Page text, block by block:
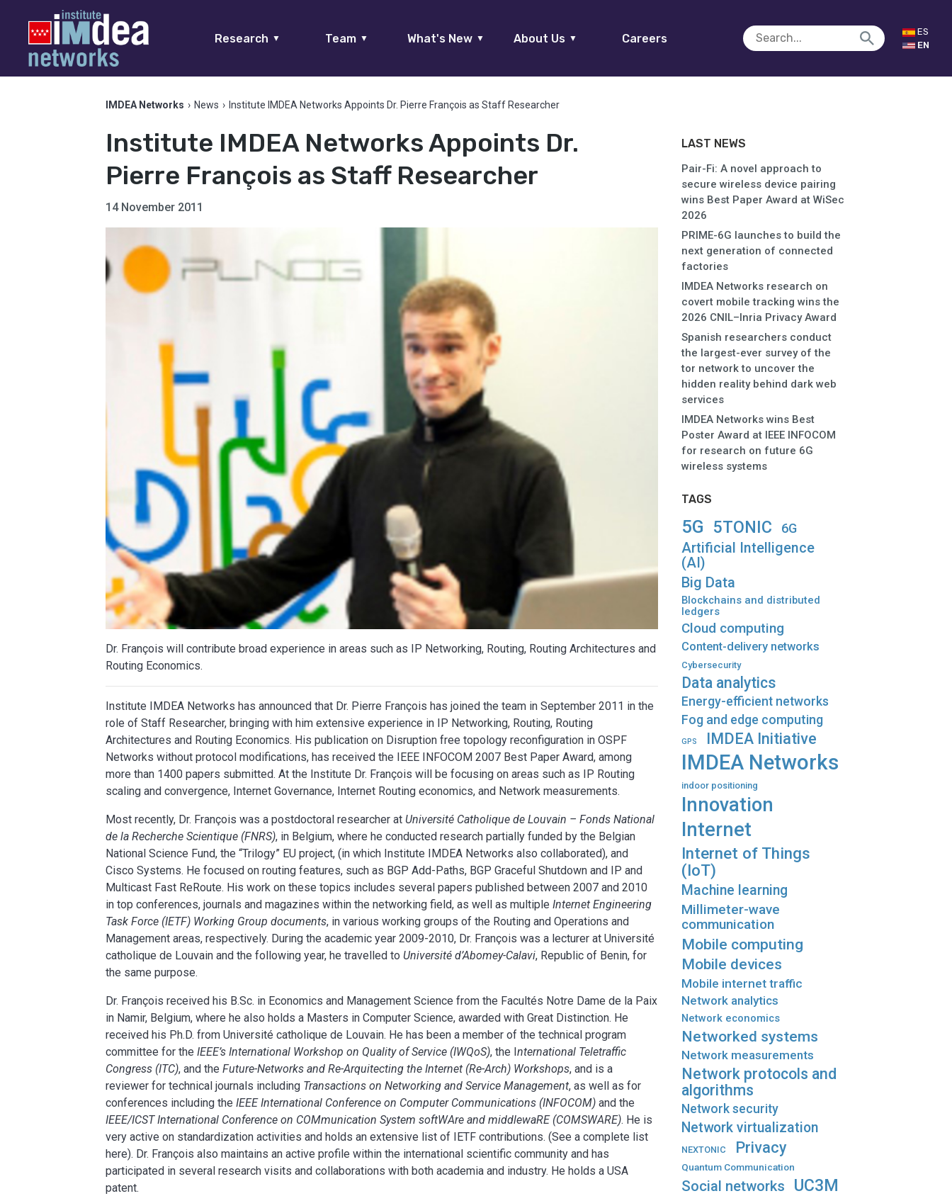
Research ▼ Team ▼ What's New ▼ About Us ▼ Careers
ES
EN
IMDEA Networks › News › Institute IMDEA Networks Appoints Dr. Pierre François as Staff Researcher
Institute IMDEA Networks Appoints Dr.
Pierre François as Staff Researcher
14 November 2011
Dr. François will contribute broad experience in areas such as IP Networking, Routing, Routing Architectures and
Routing Economics.
Institute IMDEA Networks has announced that Dr. Pierre François has joined the team in September 2011 in the
role of Staff Researcher, bringing with him extensive experience in IP Networking, Routing, Routing
Architectures and Routing Economics. His publication on Disruption free topology reconfiguration in OSPF
Networks without protocol modifications, has received the IEEE INFOCOM 2007 Best Paper Award, among
more than 1400 papers submitted. At the Institute Dr. François will be focusing on areas such as IP Routing
scaling and convergence, Internet Governance, Internet Routing economics, and Network measurements.
Most recently, Dr. François was a postdoctoral researcher at Université Catholique de Louvain – Fonds National
de la Recherche Scientique (FNRS), in Belgium, where he conducted research partially funded by the Belgian
National Science Fund, the “Trilogy” EU project, (in which Institute IMDEA Networks also collaborated), and
Cisco Systems. He focused on routing features, such as BGP Add-Paths, BGP Graceful Shutdown and IP and
Multicast Fast ReRoute. His work on these topics includes several papers published between 2007 and 2010
in top conferences, journals and magazines within the networking field, as well as multipleInternet Engineering
Task Force (IETF) Working Group documents, in various working groups of the Routing and Operations and
Management areas, respectively. During the academic year 2009-2010, Dr. François was a lecturer at Université
catholique de Louvain and the following year, he travelled to Université d’Abomey-Calavi, Republic of Benin, for
the same purpose.
Dr. François received his B.Sc. in Economics and Management Science from the Facultés Notre Dame de la Paix
in Namir, Belgium, where he also holds a Masters in Computer Science, awarded with Great Distinction. He
received his Ph.D. from Université catholique de Louvain. He has been a member of the technical program
committee for theIEEE’s International Workshop on Quality of Service (IWQoS), the International Teletraffic
Congress (ITC), and theFuture-Networks and Re-Arquitecting the Internet (Re-Arch) Workshops, and is a
reviewer for technical journals including Transactions on Networking and Service Management, as well as for
conferences including theIEEE International Conference on Computer Communications (INFOCOM) and the
IEEE/ICST International Conference on COMmunication System softWAre and middlewaRE (COMSWARE). He is
very active on standardization activities and holds an extensive list of IETF contributions. (See a complete list
here). Dr. François also maintains an active profile within the international scientific community and has
participated in several research visits and collaborations with both academia and industry. He holds a USA
patent.
LAST NEWS
Pair-Fi: A novel approach to
secure wireless device pairing
wins Best Paper Award at WiSec
2026
PRIME-6G launches to build the
next generation of connected
factories
IMDEA Networks research on
covert mobile tracking wins the
2026 CNIL–Inria Privacy Award
Spanish researchers conduct
the largest-ever survey of the
tor network to uncover the
hidden reality behind dark web
services
IMDEA Networks wins Best
Poster Award at IEEE INFOCOM
for research on future 6G
wireless systems
TAGS
5G 5TONIC 6G
Artificial Intelligence
(AI)
Big Data
Blockchains and distributed
ledgers
Cloud computing
Content-delivery networks
Cybersecurity
Data analytics
Energy-efficient networks
Fog and edge computing
GPS IMDEA Initiative
IMDEA Networks
indoor positioning
Innovation
Internet
Internet of Things
(IoT)
Machine learning
Millimeter-wave
communication
Mobile computing
Mobile devices
Mobile internet traffic
Network analytics
Network economics
Networked systems
Network measurements
Network protocols and
algorithms
Network security
Network virtualization
NEXTONIC Privacy
Quantum Communication
Social networks UC3M